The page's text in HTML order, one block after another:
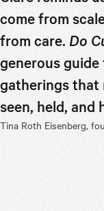
come from
from care. Do
generous
gatherings that
seen, held, and
Tina Roth Eisenberg,